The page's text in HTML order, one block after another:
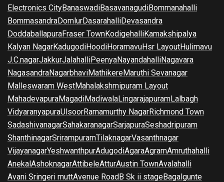
Electronics CityBanaswadiBasavanagudiBommanahalli
BommasandraDomlurDasarahalliDevasandra
DoddaballapuraFraser TownKodigehalliKamakshipalya
Kalyan NagarKadugodiHoodiHoramavuHsr LayoutHulimavu
J.C.nagarJakkurJalahalliPeenyaNayandahalliNagavara
NagasandraNagarbhaviMathikereMaruthi Sevanagar
Malleswaram WestMahalakshmipuram Layout
MahadevapuraMagadiMadiwalaLingarajapuramLalbagh
VidyaranyapuraUlsoorRamamurthy NagarRichmond Town
SadashivanagarSahakaranagarSarjapuraSeshadripuram
ShanthinagarSrirampuramTilaknagarVasanthnagar
VijayanagarYeshwanthpurAdugodiAgaraAgramAmruthahalli
AnekalAshoknagarAttibeleAtturAustin TownAvalahalli
Avani Sringeri muttAvenue RoadB Sk ii stageBagalgunte